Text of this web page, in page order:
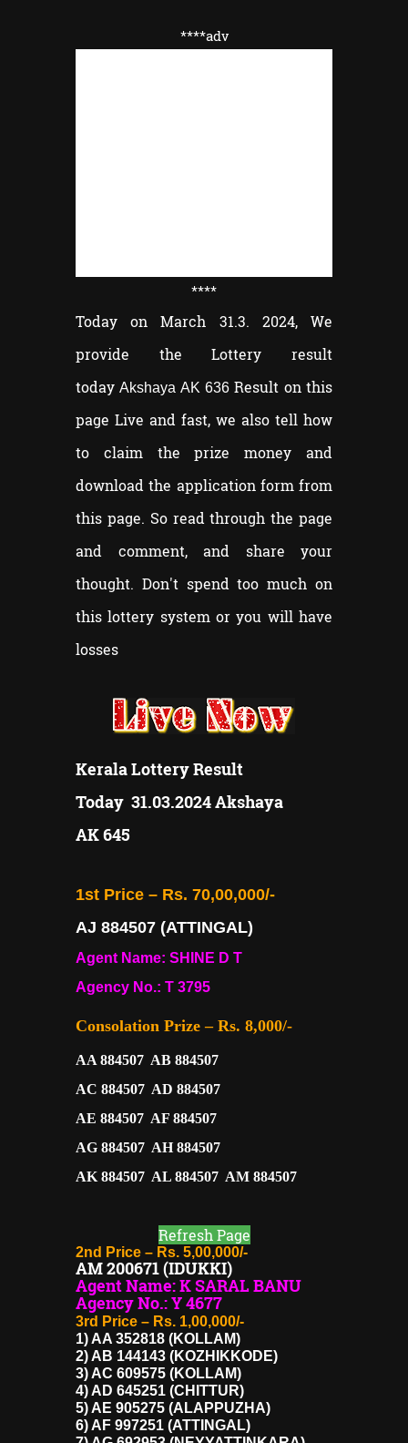
****adv
****
Today on March 31.3. 2024, We
provide the Lottery result
todayAkshaya AK 636 Result on this
page Live and fast, we also tell how
to claim the prize money and
download the application form from
this page. So read through the page
and comment, and share your
thought. Don't spend too much on
this lottery system or you will have
losses
Kerala Lottery Result
Today 31.03.2024 Akshaya
AK 645
1st Price – Rs. 70,00,000/-
AJ 884507 (ATTINGAL)
Agent Name: SHINE D T
Agency No.: T 3795
Consolation Prize – Rs. 8,000/-
AA 884507 AB 884507
AC 884507 AD 884507
AE 884507 AF 884507
AG 884507 AH 884507
AK 884507 AL 884507 AM 884507
Refresh Page
2nd Price – Rs. 5,00,000/-
AM 200671 (IDUKKI)
Agent Name: K SARAL BANU
Agency No.: Y 4677
3rd Price – Rs. 1,00,000/-
1) AA 352818 (KOLLAM)
2) AB 144143 (KOZHIKKODE)
3) AC 609575 (KOLLAM)
4) AD 645251 (CHITTUR)
5) AE 905275 (ALAPPUZHA)
6) AF 997251 (ATTINGAL)